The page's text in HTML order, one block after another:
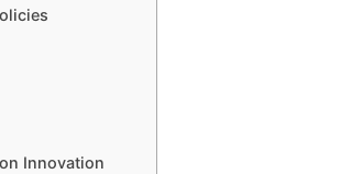
Innovation